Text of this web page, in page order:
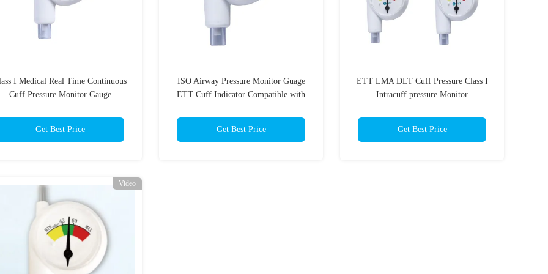
I Medical Real Time Continuous
Cuff Pressure Monitor Gauge
Get Best Price
ISO Airway Pressure Monitor Guage
ETT Cuff Indicator Compatible with
Get Best Price
ETT LMA DLT Cuff Pressure Class I
Intracuff pressure Monitor
Get Best Price
Video